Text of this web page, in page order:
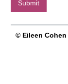
© Eileen Cohen